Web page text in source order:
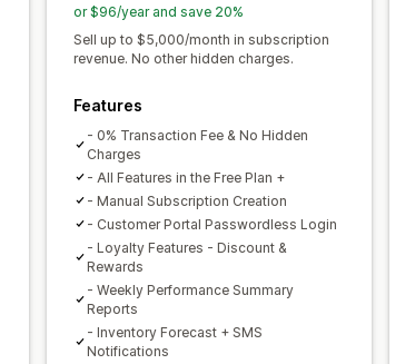
or $96/year and save 20%
Sell up to $5,000/month in subscription
revenue. No other hidden charges.
Features
- 0% Transaction Fee & No Hidden
Charges
- All Features in the Free Plan +
- Manual Subscription Creation
- Customer Portal Passwordless Login
- Loyalty Features - Discount &
Rewards
- Weekly Performance Summary
Reports
- Inventory Forecast + SMS
Notifications